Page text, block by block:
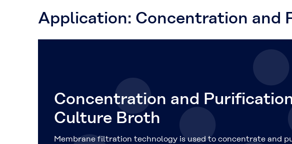
Application: Concentration and
Concentration and
Culture Broth
Membrane filtration technology is used to concentrate and